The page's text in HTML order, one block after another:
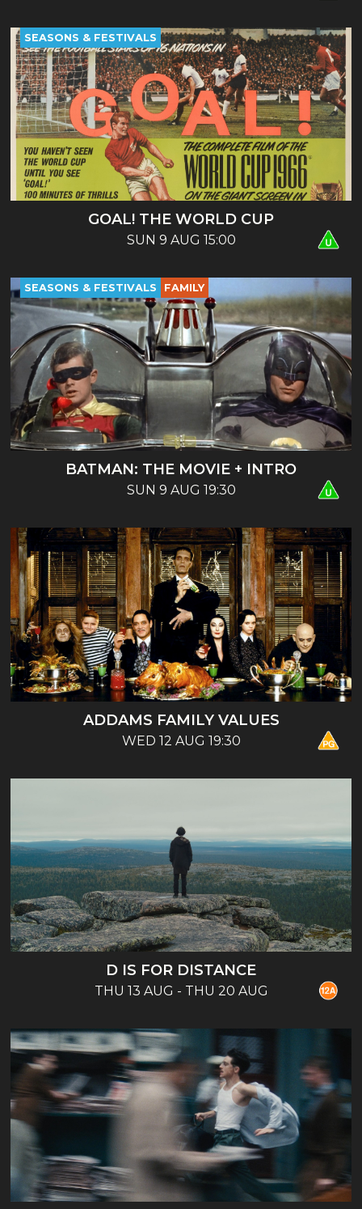
GOAL! THE WORLD CUP
SUN 9 AUG 15:00
SEASONS & FESTIVALS
BATMAN: THE MOVIE + INTRO
SUN 9 AUG 19:30
SEASONS & FESTIVALS FAMILY
ADDAMS FAMILY VALUES
WED 12 AUG 19:30
D IS FOR DISTANCE
THU 13 AUG - THU 20 AUG